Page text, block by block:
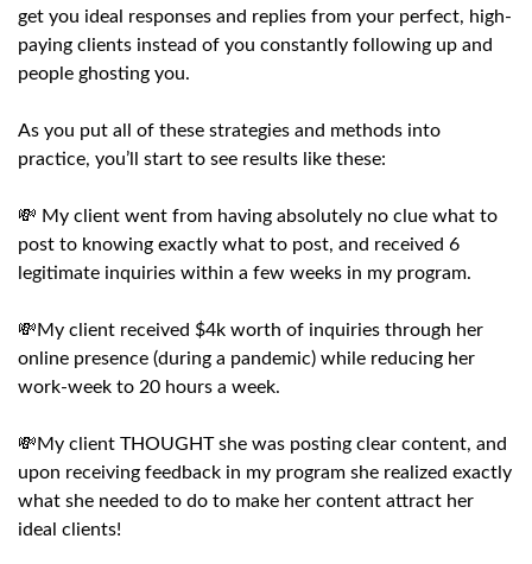
get you ideal responses and replies from your perfect, high-
paying clients instead of you constantly following up and
people ghosting you.
As you put all of these strategies and methods into
practice, you’ll start to see results like these:
💸 My client went from having absolutely no clue what to
post to knowing exactly what to post, and received 6
legitimate inquiries within a few weeks in my program.
💸My client received $4k worth of inquiries through her
online presence (during a pandemic) while reducing her
work-week to 20 hours a week.
💸My client THOUGHT she was posting clear content, and
upon receiving feedback in my program she realized exactly
what she needed to do to make her content attract her
ideal clients!